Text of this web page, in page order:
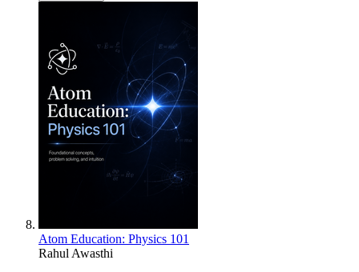
Atom Education: Physics 101
Rahul Awasthi